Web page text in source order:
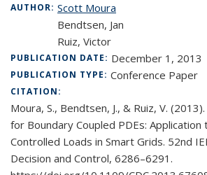
AUTHOR: Scott Moura
Bendtsen, Jan
Ruiz, Victor
PUBLICATION DATE: December 1, 2013
PUBLICATION TYPE: Conference Paper
CITATION:
Moura, S., Bendtsen, J., & Ruiz, V.
for Boundary Coupled PDEs:
Controlled Loads in Smart Grids. 52nd
Decision and Control, 6286–6291.